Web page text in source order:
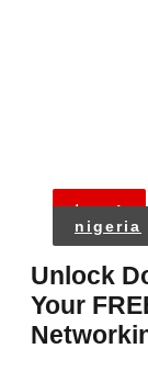
tags:
nigeria
Unlock
Your